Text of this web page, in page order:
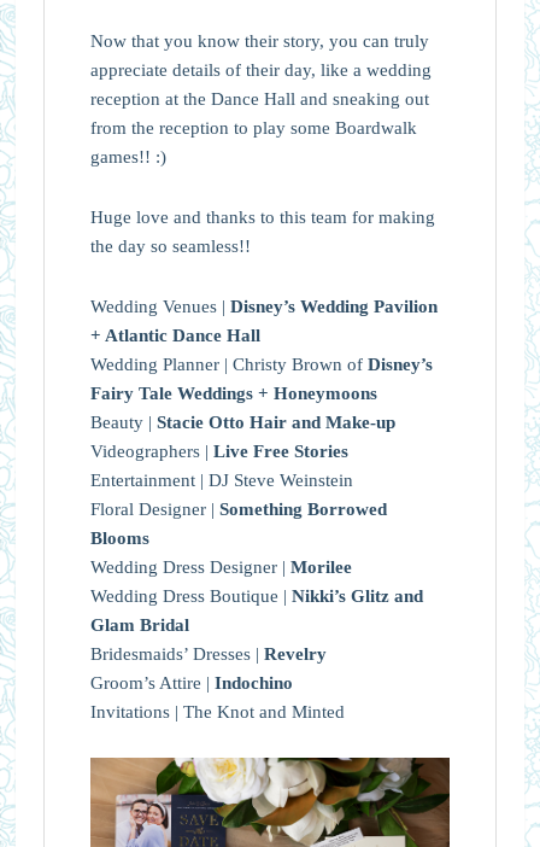
Now that you know their story, you can truly
appreciate details of their day, like a wedding
reception at the Dance Hall and sneaking out
from the reception to play some Boardwalk
games!! :)
Huge love and thanks to this team for making
the day so seamless!!
Wedding Venues | Disney’s Wedding Pavilion
+ Atlantic Dance Hall
Wedding Planner | Christy Brown of Disney’s
Fairy Tale Weddings + Honeymoons
Beauty | Stacie Otto Hair and Make-up
Videographers | Live Free Stories
Entertainment | DJ Steve Weinstein
Floral Designer | Something Borrowed
Blooms
Wedding Dress Designer | Morilee
Wedding Dress Boutique | Nikki’s Glitz and
Glam Bridal
Bridesmaids’ Dresses | Revelry
Groom’s Attire | Indochino
Invitations | The Knot and Minted